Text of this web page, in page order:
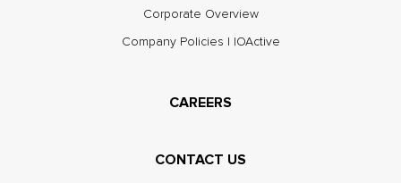
Corporate Overview
Company Policies | IOActive
CAREERS
CONTACT US